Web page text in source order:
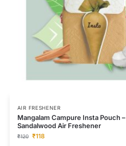
AIR FRESHENER
Mangalam Campure Insta Pouch –
Sandalwood Air Freshener
₹120 ₹118